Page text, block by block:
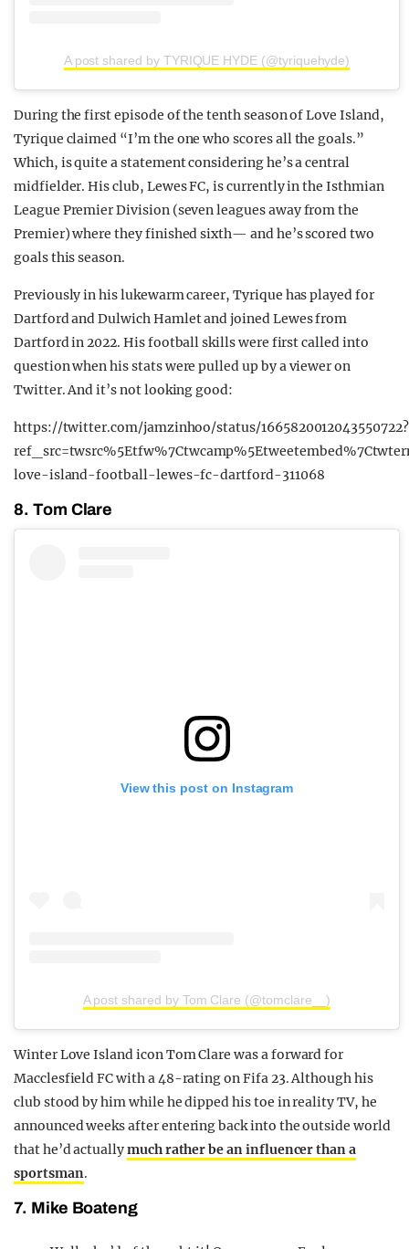
A post shared by TYRIQUE HYDE (@tyriquehyde)
During the first episode of the tenth season of Love Island,
Tyrique claimed “I’m the one who scores all the goals.”
Which, is quite a statement considering he’s a central
midfielder. His club, Lewes FC, is currently in the Isthmian
League Premier Division (seven leagues away from the
Premier) where they finished sixth— and he’s scored two
goals this season.
Previously in his lukewarm career, Tyrique has played for
Dartford and Dulwich Hamlet and joined Lewes from
Dartford in 2022. His football skills were first called into
question when his stats were pulled up by a viewer on
Twitter. And it’s not looking good:
https://twitter.com/jamzinhoo/status/1665820012043550722?
love-island-football-lewes-fc-dartford-311068
8. Tom Clare
View this post on Instagram
A post shared by Tom Clare (@tomclare__)
Winter Love Island icon Tom Clare was a forward for
Macclesfield FC with a 48-rating on Fifa 23. Although his
club stood by him while he dipped his toe in reality TV, he
announced weeks after entering back into the outside world
that he’d actuallymuch rather be an influencer than a
sportsman.
7. Mike Boateng